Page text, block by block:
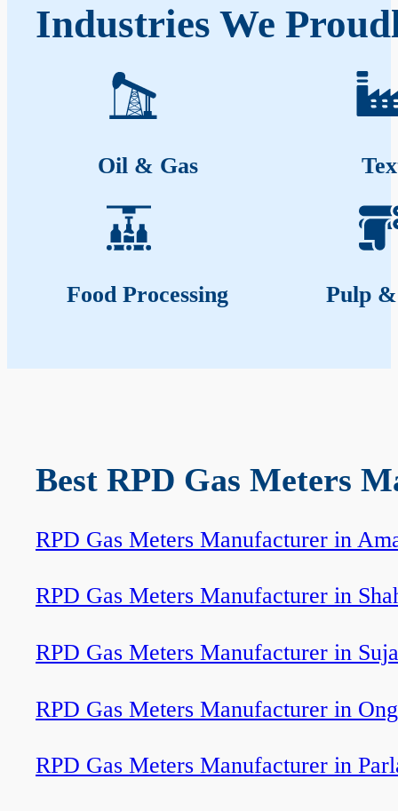
Industries We
Oil & Gas
Food Processing Pulp
Best RPD Gas Meters
RPD Gas Meters Manufacturer in
RPD Gas Meters Manufacturer in
RPD Gas Meters Manufacturer in
RPD Gas Meters Manufacturer in
RPD Gas Meters Manufacturer in